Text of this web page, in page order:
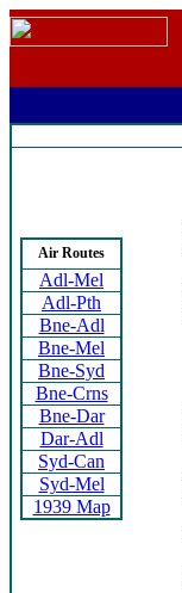
Air Routes
Adl-Mel
Adl-Pth
Bne-Adl
Bne-Mel
Bne-Syd
Bne-Crns
Bne-Dar
Dar-Adl
Syd-Can
Syd-Mel
1939 Map